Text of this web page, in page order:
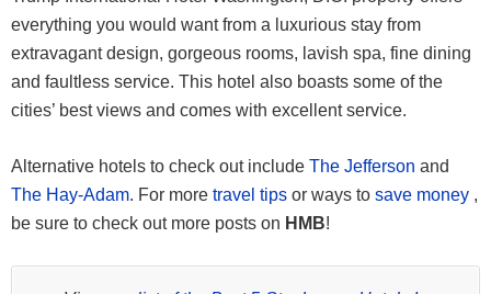
everything you would want from a luxurious stay from
extravagant design, gorgeous rooms, lavish spa, fine dining
and faultless service. This hotel also boasts some of the
cities’ best views and comes with excellent service.
Alternative hotels to check out include The Jefferson and
The Hay-Adam. For more travel tips or ways to save money ,
be sure to check out more posts on HMB!